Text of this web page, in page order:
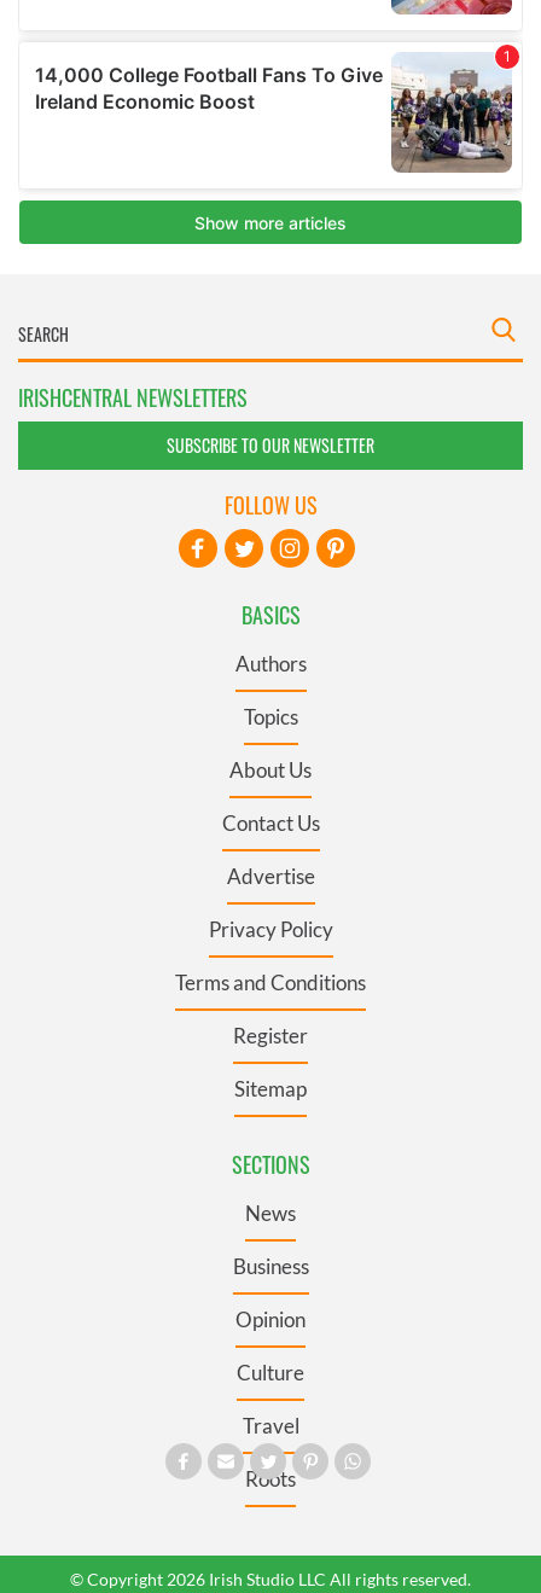
IRISHCENTRAL NEWSLETTERS
SUBSCRIBE TO OUR NEWSLETTER
BASICS
Authors
Topics
About Us
Contact Us
Advertise
Privacy Policy
Terms and Conditions
Register
Sitemap
SECTIONS
News
Business
Opinion
Culture
Travel
Roots
FOLLOW US
© Copyright 2026 Irish Studio LLC All rights reserved.